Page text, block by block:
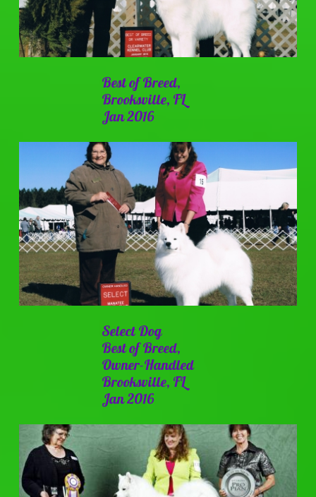
Best of Breed,
Brooksville, FL
Jan 2016
Select Dog
Best of Breed,
Owner-Handled
Brooksville, FL
Jan 2016